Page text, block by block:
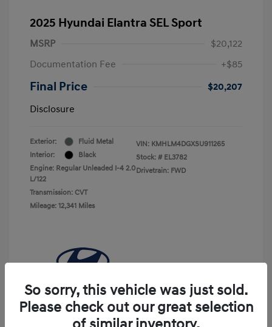
2025 Hyundai Elantra SEL Sport
MSRP
$20,122
Documentation Fee
+$85
Final Price
$20,207
Disclosure
Exterior:
Fluid Metal
Interior:
Black
Engine: Regular Unleaded I-4 2.0
L/122
Transmission: CVT
Mileage: 12,341 Miles
VIN: KMHLM4DGXSU911265
Stock: # EL3782
Drivetrain: FWD
So sorry, this vehicle was just sold.
Please check out our great selection